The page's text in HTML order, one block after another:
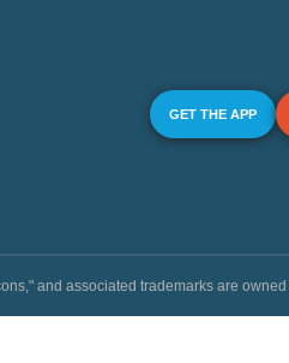
GET THE APP
and associated trademarks are